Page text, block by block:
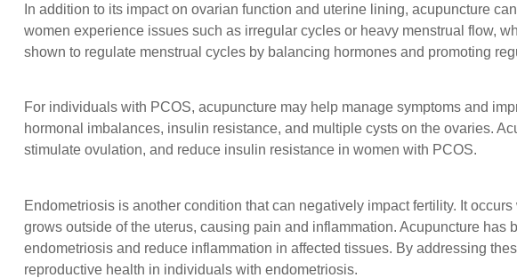
In addition to its impact on ovarian function and uterine lining, acupuncture
women experience issues such as irregular cycles or heavy menstrual flow,
shown to regulate menstrual cycles by balancing hormones and promoting
For individuals with PCOS, acupuncture may help manage symptoms and
hormonal imbalances, insulin resistance, and multiple cysts on the ovaries.
stimulate ovulation, and reduce insulin resistance in women with PCOS.
Endometriosis is another condition that can negatively impact fertility. It
grows outside of the uterus, causing pain and inflammation. Acupuncture has
endometriosis and reduce inflammation in affected tissues. By addressing
reproductive health in individuals with endometriosis.